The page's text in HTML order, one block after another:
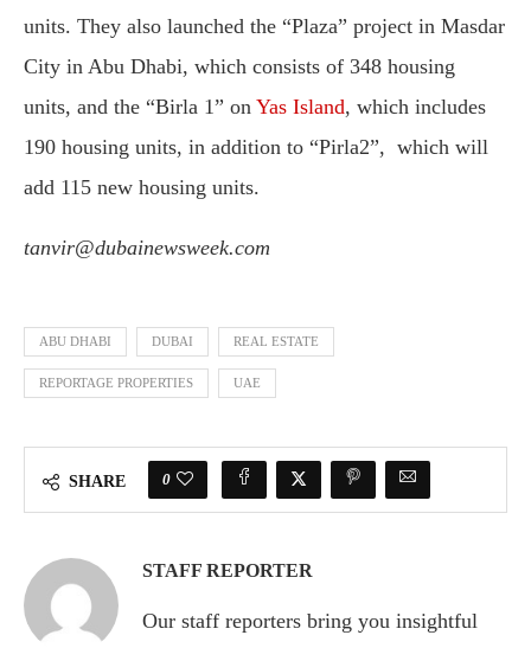
units. They also launched the “Plaza” project in Masdar
City in Abu Dhabi, which consists of 348 housing
units, and the “Birla 1” on Yas Island, which includes
190 housing units, in addition to “Pirla2”, which will
add 115 new housing units.
tanvir@dubainewsweek.com
ABU DHABI DUBAI REAL ESTATE
REPORTAGE PROPERTIES UAE
SHARE 0
STAFF REPORTER
Our staff reporters bring you insightful